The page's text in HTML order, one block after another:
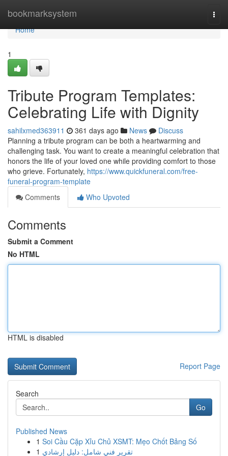
bookmarksystem
Home
Home
1
Tribute Program Templates:
Celebrating Life with Dignity
sahilxmed363911 361 days ago News
Discuss
Planning a tribute program can be both a heartwarming and
challenging task. You want to create a meaningful celebration that
honors the life of your loved one while providing comfort to those
who grieve. Fortunately, https://www.quickfuneral.com/free-
funeral-program-template
Comments
Who Upvoted
Comments
Submit a Comment
No HTML
HTML is disabled
Report Page
Search
Go
Published News
1 Soi Cầu Cặp Xỉu Chủ XSMT: Mẹo Chốt Bảng Số
1 تقرير فني شامل: دليل إرشادي